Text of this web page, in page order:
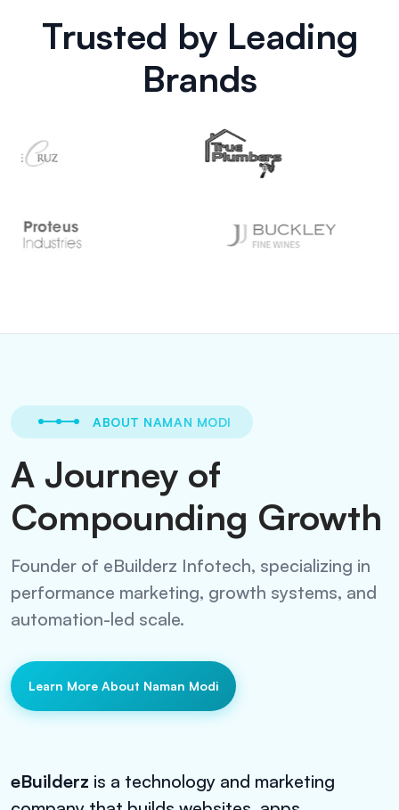
Trusted by Leading
Brands
ABOUT NAMAN MODI
A Journey of
Compounding Growth
Founder of eBuilderz Infotech, specializing in
performance marketing, growth systems, and
automation-led scale.
Learn More About Naman Modi
eBuilderz is a technology and marketing